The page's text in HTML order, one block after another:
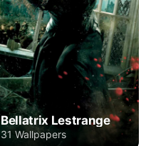
Bellatrix Lestrange
31 Wallpapers